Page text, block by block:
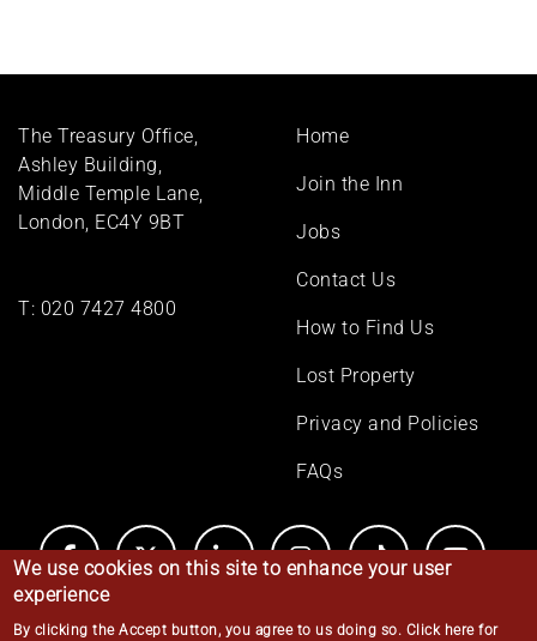
The Treasury Office,
Ashley Building,
Middle Temple Lane,
London, EC4Y 9BT
T: 020 7427 4800
Footer
Home
Join the Inn
Jobs
Contact Us
How to Find Us
Lost Property
Privacy and Policies
FAQs
We use cookies on this site to enhance your user
experience
By clicking the Accept button, you agree to us doing so. Click here for